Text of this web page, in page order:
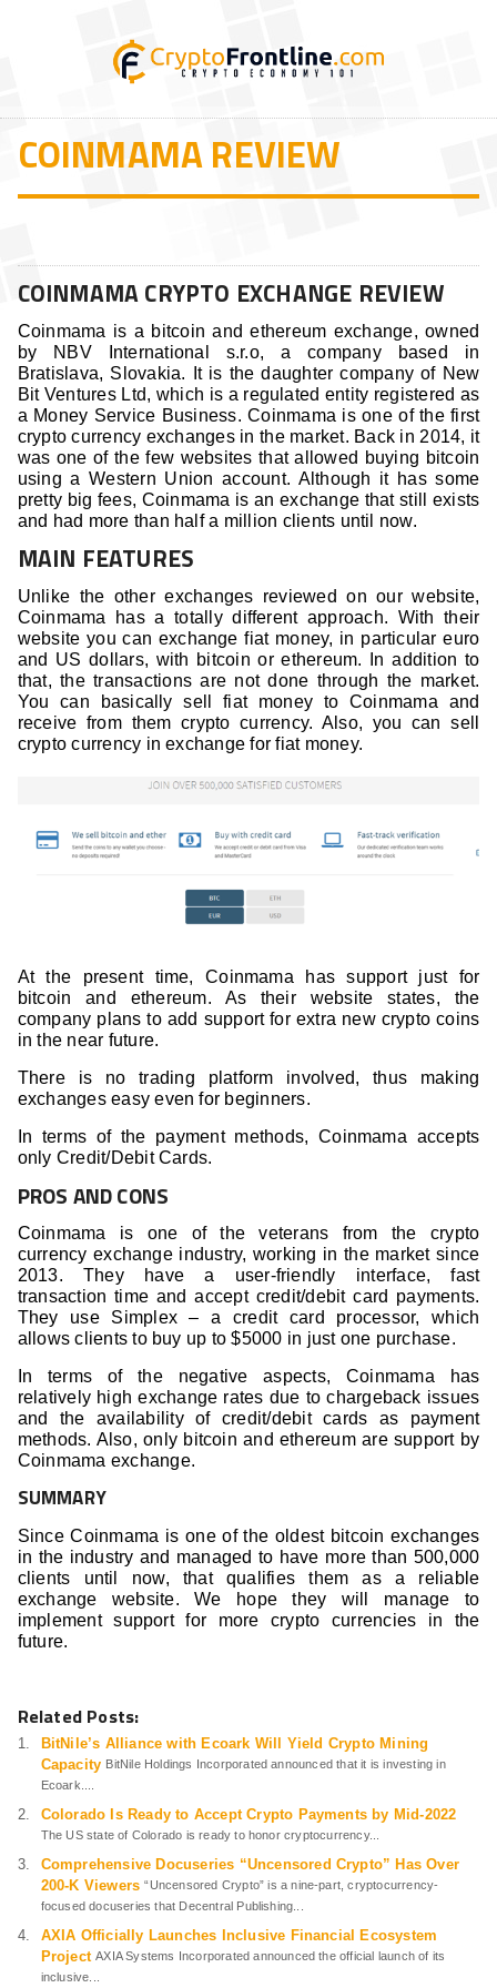
COINMAMA REVIEW
COINMAMA CRYPTO EXCHANGE REVIEW
Coinmama is a bitcoin and ethereum exchange, owned
by NBV International s.r.o, a company based in
Bratislava, Slovakia. It is the daughter company of New
Bit Ventures Ltd, which is a regulated entity registered as
a Money Service Business. Coinmama is one of the first
crypto currency exchanges in the market. Back in 2014, it
was one of the few websites that allowed buying bitcoin
using a Western Union account. Although it has some
pretty big fees, Coinmama is an exchange that still exists
and had more than half a million clients until now.
MAIN FEATURES
Unlike the other exchanges reviewed on our website,
Coinmama has a totally different approach. With their
website you can exchange fiat money, in particular euro
and US dollars, with bitcoin or ethereum. In addition to
that, the transactions are not done through the market.
You can basically sell fiat money to Coinmama and
receive from them crypto currency. Also, you can sell
crypto currency in exchange for fiat money.
At the present time, Coinmama has support just for
bitcoin and ethereum. As their website states, the
company plans to add support for extra new crypto coins
in the near future.
There is no trading platform involved, thus making
exchanges easy even for beginners.
In terms of the payment methods, Coinmama accepts
only Credit/Debit Cards.
PROS AND CONS
Coinmama is one of the veterans from the crypto
currency exchange industry, working in the market since
2013. They have a user-friendly interface, fast
transaction time and accept credit/debit card payments.
They use Simplex – a credit card processor, which
allows clients to buy up to $5000 in just one purchase.
In terms of the negative aspects, Coinmama has
relatively high exchange rates due to chargeback issues
and the availability of credit/debit cards as payment
methods. Also, only bitcoin and ethereum are support by
Coinmama exchange.
SUMMARY
Since Coinmama is one of the oldest bitcoin exchanges
in the industry and managed to have more than 500,000
clients until now, that qualifies them as a reliable
exchange website. We hope they will manage to
implement support for more crypto currencies in the
future.
Related Posts:
BitNile’s Alliance with Ecoark Will Yield Crypto Mining
Capacity BitNile Holdings Incorporated announced that it is investing in
Ecoark....
Colorado Is Ready to Accept Crypto Payments by Mid-2022
The US state of Colorado is ready to honor cryptocurrency...
Comprehensive Docuseries “Uncensored Crypto” Has Over
200-K Viewers “Uncensored Crypto” is a nine-part, cryptocurrency-
focused docuseries that Decentral Publishing...
AXIA Officially Launches Inclusive Financial Ecosystem
Project AXIA Systems Incorporated announced the official launch of its
inclusive...